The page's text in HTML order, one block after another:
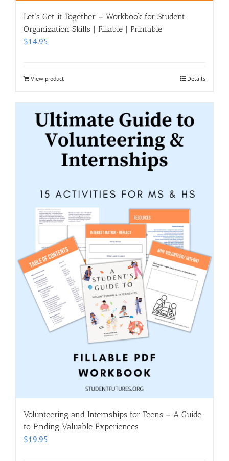
Let’s Get it Together – Workbook for Student
Organization Skills | Fillable | Printable
$14.95
View product Details
Volunteering and Internships for Teens – A Guide
to Finding Valuable Experiences
$19.95